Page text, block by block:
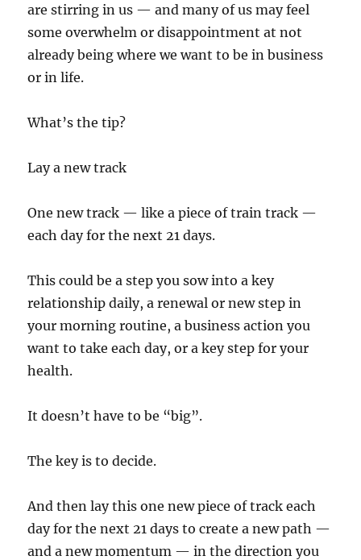
are stirring in us — and many of us may feel
some overwhelm or disappointment at not
already being where we want to be in business
or in life.
What’s the tip?
Lay a new track
One new track — like a piece of train track —
each day for the next 21 days.
This could be a step you sow into a key
relationship daily, a renewal or new step in
your morning routine, a business action you
want to take each day, or a key step for your
health.
It doesn’t have to be “big”.
The key is to decide.
And then lay this one new piece of track each
day for the next 21 days to create a new path —
and a new momentum — in the direction you